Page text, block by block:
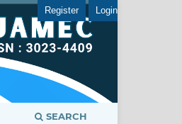
SEARCH
Register Login